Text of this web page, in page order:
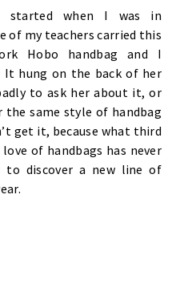
started when I was in
of my teachers carried this
Hobo handbag and I
It hung on the back of her
to ask her about it, or
same style of handbag
get it, because what third
of handbags has never
to discover a new line of